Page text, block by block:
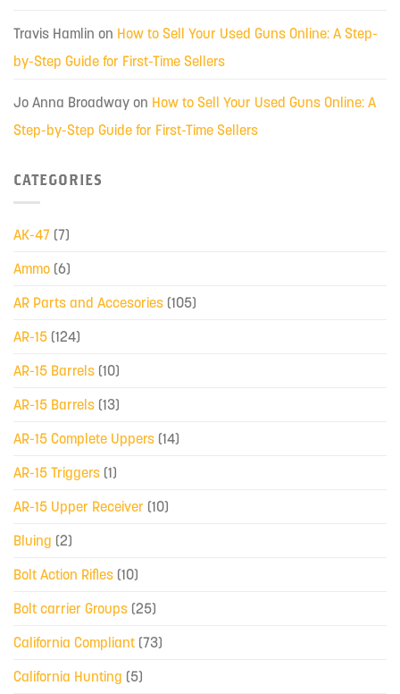
Travis Hamlin on How to Sell Your Used Guns Online: A Step-
by-Step Guide for First-Time Sellers
Jo Anna Broadway on How to Sell Your Used Guns Online: A
Step-by-Step Guide for First-Time Sellers
CATEGORIES
AK-47 (7)
Ammo (6)
AR Parts and Accesories (105)
AR-15 (124)
AR-15 Barrels (10)
AR-15 Barrels (13)
AR-15 Complete Uppers (14)
AR-15 Triggers (1)
AR-15 Upper Receiver (10)
Bluing (2)
Bolt Action Rifles (10)
Bolt carrier Groups (25)
California Compliant (73)
California Hunting (5)